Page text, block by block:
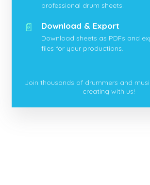
professional drum sheets.
📄 Download & Export
Download sheets as PDFs and
files for your productions.
Join thousands of drummers and
creating with us!